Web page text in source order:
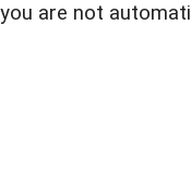
are not